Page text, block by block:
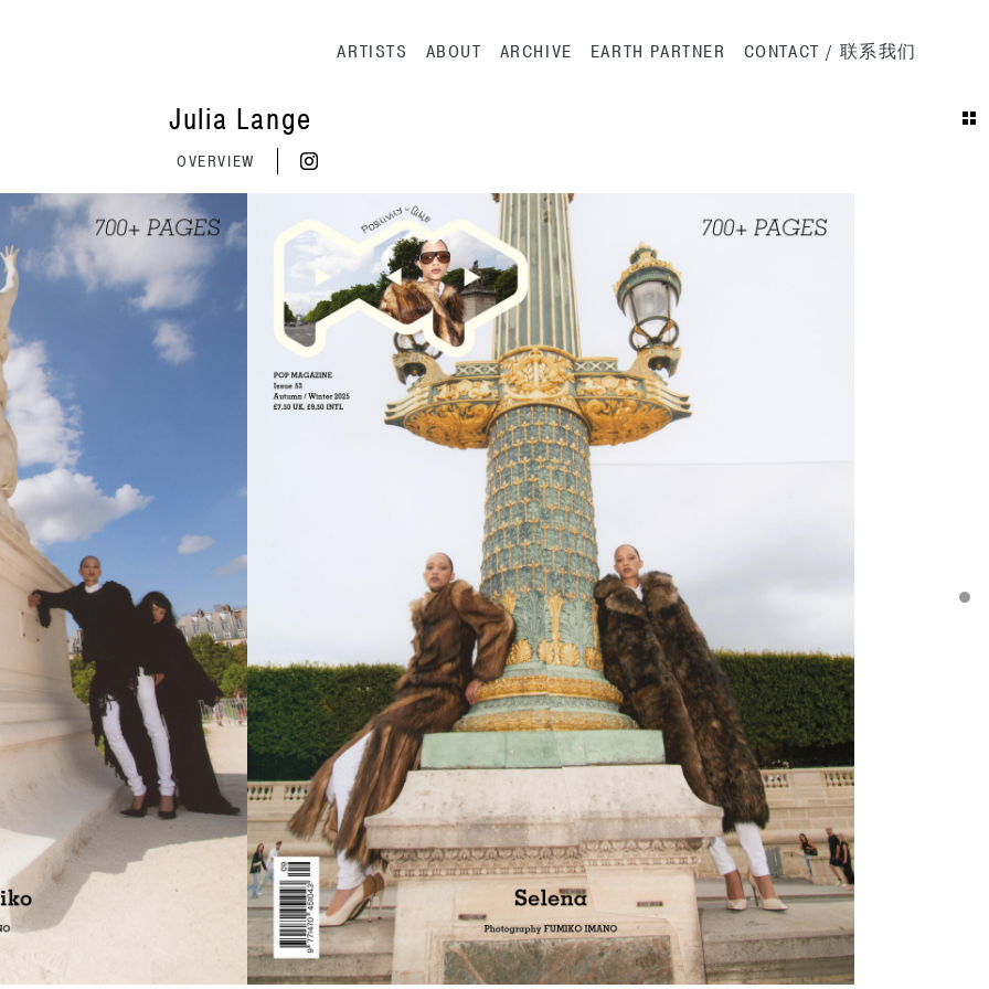
Main navigation
ARTISTS ABOUT ARCHIVE EARTH PARTNER CONTACT / 联系我们
Julia Lange
OVERVIEW